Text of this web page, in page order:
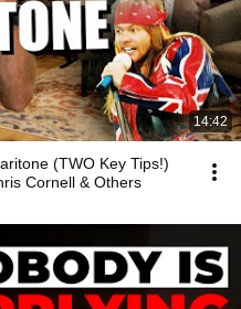
14:42
(TWO Key Tips!)
Cornell & Others